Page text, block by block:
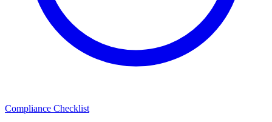
Compliance Checklist